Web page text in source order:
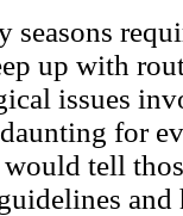
seasons
up with
issues
for
tell
and